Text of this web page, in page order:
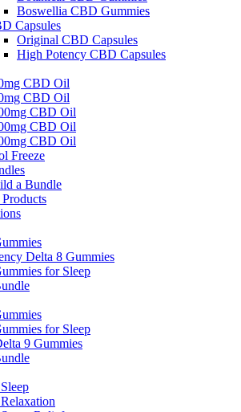
Boswellia CBD Gummies
Capsules
Original CBD Capsules
High Potency CBD Capsules
CBD Oil
CBD Oil
CBD Oil
CBD Oil
CBD Oil
Freeze
a Bundle
Delta 8 Gummies
for Sleep
for Sleep
9 Gummies